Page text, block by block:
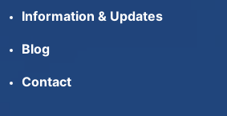
Information & Updates
Blog
Contact